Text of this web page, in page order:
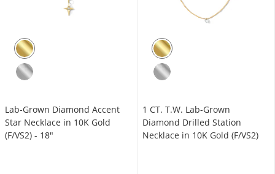
Lab-Grown Diamond Accent
Star Necklace in 10K Gold
(F/VS2) - 18"
1 CT. T.W. Lab-Grown
Diamond Drilled Station
Necklace in 10K Gold (F/VS2)